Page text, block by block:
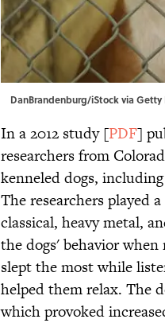
DanBrandenburg/iStock via
In a 2012 study [PDF]
researchers from
kenneled dogs,
The researchers played
classical, heavy metal,
the dogs' behavior
slept the most while
helped them relax. The
which provoked